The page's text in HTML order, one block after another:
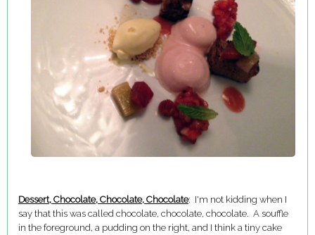
Dessert, Chocolate, Chocolate, Chocolate: I'm not kidding when I
say that this was called chocolate, chocolate, chocolate. A souffle
in the foreground, a pudding on the right, and I think a tiny cake